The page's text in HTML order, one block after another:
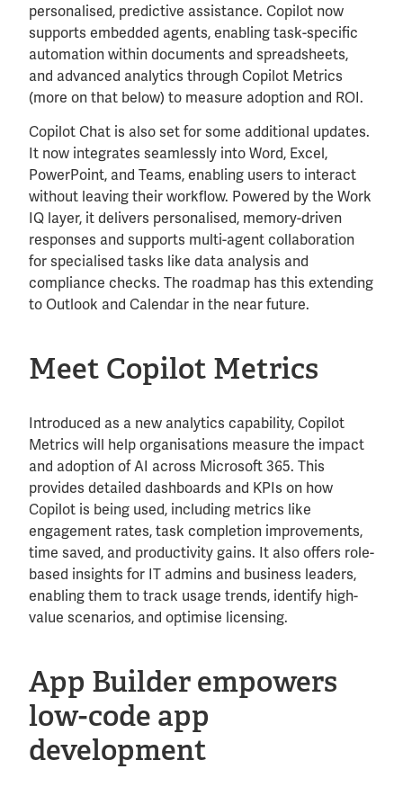
personalised, predictive assistance. Copilot now
supports embedded agents, enabling task-specific
automation within documents and spreadsheets,
and advanced analytics through Copilot Metrics
(more on that below) to measure adoption and ROI.
Copilot Chat is also set for some additional updates.
It now integrates seamlessly into Word, Excel,
PowerPoint, and Teams, enabling users to interact
without leaving their workflow. Powered by the Work
IQ layer, it delivers personalised, memory-driven
responses and supports multi-agent collaboration
for specialised tasks like data analysis and
compliance checks. The roadmap has this extending
to Outlook and Calendar in the near future.
Meet Copilot Metrics
Introduced as a new analytics capability, Copilot
Metrics will help organisations measure the impact
and adoption of AI across Microsoft 365. This
provides detailed dashboards and KPIs on how
Copilot is being used, including metrics like
engagement rates, task completion improvements,
time saved, and productivity gains. It also offers role-
based insights for IT admins and business leaders,
enabling them to track usage trends, identify high-
value scenarios, and optimise licensing.
App Builder empowers
low-code app
development